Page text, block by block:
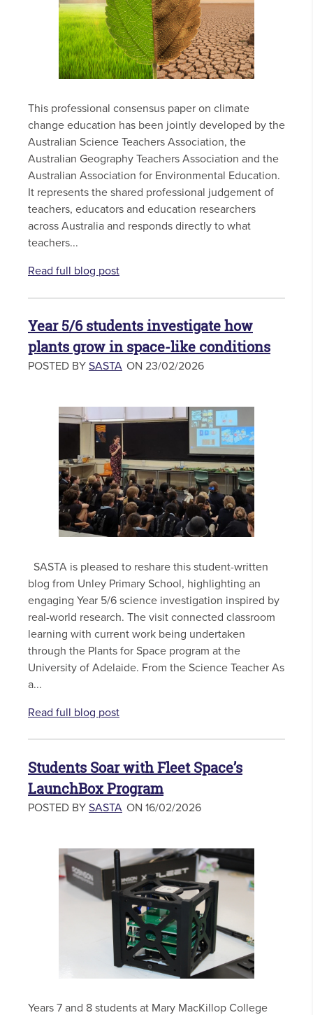
This professional consensus paper on climate
change education has been jointly developed by the
Australian Science Teachers Association, the
Australian Geography Teachers Association and the
Australian Association for Environmental Education.
It represents the shared professional judgement of
teachers, educators and education researchers
across Australia and responds directly to what
teachers...
Read full blog post
Year 5/6 students investigate how
plants grow in space-like conditions
POSTED BY SASTA ON 23/02/2026
SASTA is pleased to reshare this student-written
blog from Unley Primary School, highlighting an
engaging Year 5/6 science investigation inspired by
real-world research. The visit connected classroom
learning with current work being undertaken
through the Plants for Space program at the
University of Adelaide. From the Science Teacher As
a...
Read full blog post
Students Soar with Fleet Space’s
LaunchBox Program
POSTED BY SASTA ON 16/02/2026
Years 7 and 8 students at Mary MacKillop College